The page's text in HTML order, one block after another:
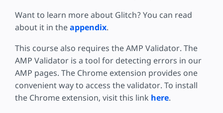
Want to learn more about Glitch? You can read
about it in theappendix.
This course also requires the AMP Validator. The
AMP Validator is a tool for detecting errors in our
AMP pages. The Chrome extension provides one
convenient way to access the validator. To install
the Chrome extension, visit this link here.